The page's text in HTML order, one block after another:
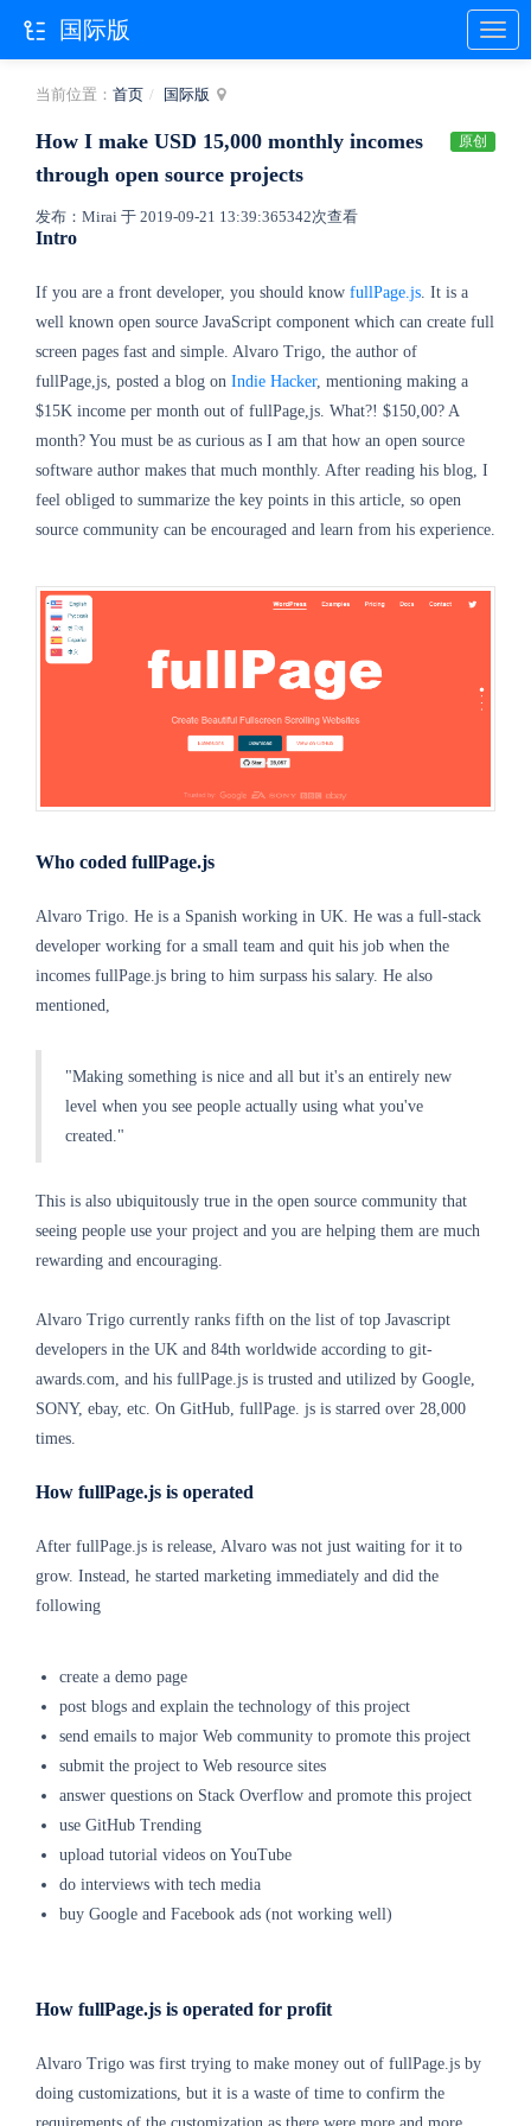
当前位置： 首页 国际版
How I make USD 15,000 monthly incomes
through open source projects
原创
发布：Mirai 于 2019-09-21 13:39:365342次查看
Intro
If you are a front developer, you should know fullPage.js. It is a
well known open source JavaScript component which can create full
screen pages fast and simple. Alvaro Trigo, the author of
fullPage,js, posted a blog on Indie Hacker, mentioning making a
$15K income per month out of fullPage,js. What?! $150,00? A
month? You must be as curious as I am that how an open source
software author makes that much monthly. After reading his blog, I
feel obliged to summarize the key points in this article, so open
source community can be encouraged and learn from his experience.
Who coded fullPage.js
Alvaro Trigo. He is a Spanish working in UK. He was a full-stack
developer working for a small team and quit his job when the
incomes fullPage.js bring to him surpass his salary. He also
mentioned,
"Making something is nice and all but it's an entirely new
level when you see people actually using what you've
created."
This is also ubiquitously true in the open source community that
seeing people use your project and you are helping them are much
rewarding and encouraging.
Alvaro Trigo currently ranks fifth on the list of top Javascript
developers in the UK and 84th worldwide according to git-
awards.com, and his fullPage.js is trusted and utilized by Google,
SONY, ebay, etc. On GitHub, fullPage. js is starred over 28,000
times.
How fullPage.js is operated
After fullPage.js is release, Alvaro was not just waiting for it to
grow. Instead, he started marketing immediately and did the
following
create a demo page
post blogs and explain the technology of this project
send emails to major Web community to promote this project
submit the project to Web resource sites
answer questions on Stack Overflow and promote this project
use GitHub Trending
upload tutorial videos on YouTube
do interviews with tech media
buy Google and Facebook ads (not working well)
How fullPage.js is operated for profit
Alvaro Trigo was first trying to make money out of fullPage.js by
doing customizations, but it is a waste of time to confirm the
国际版